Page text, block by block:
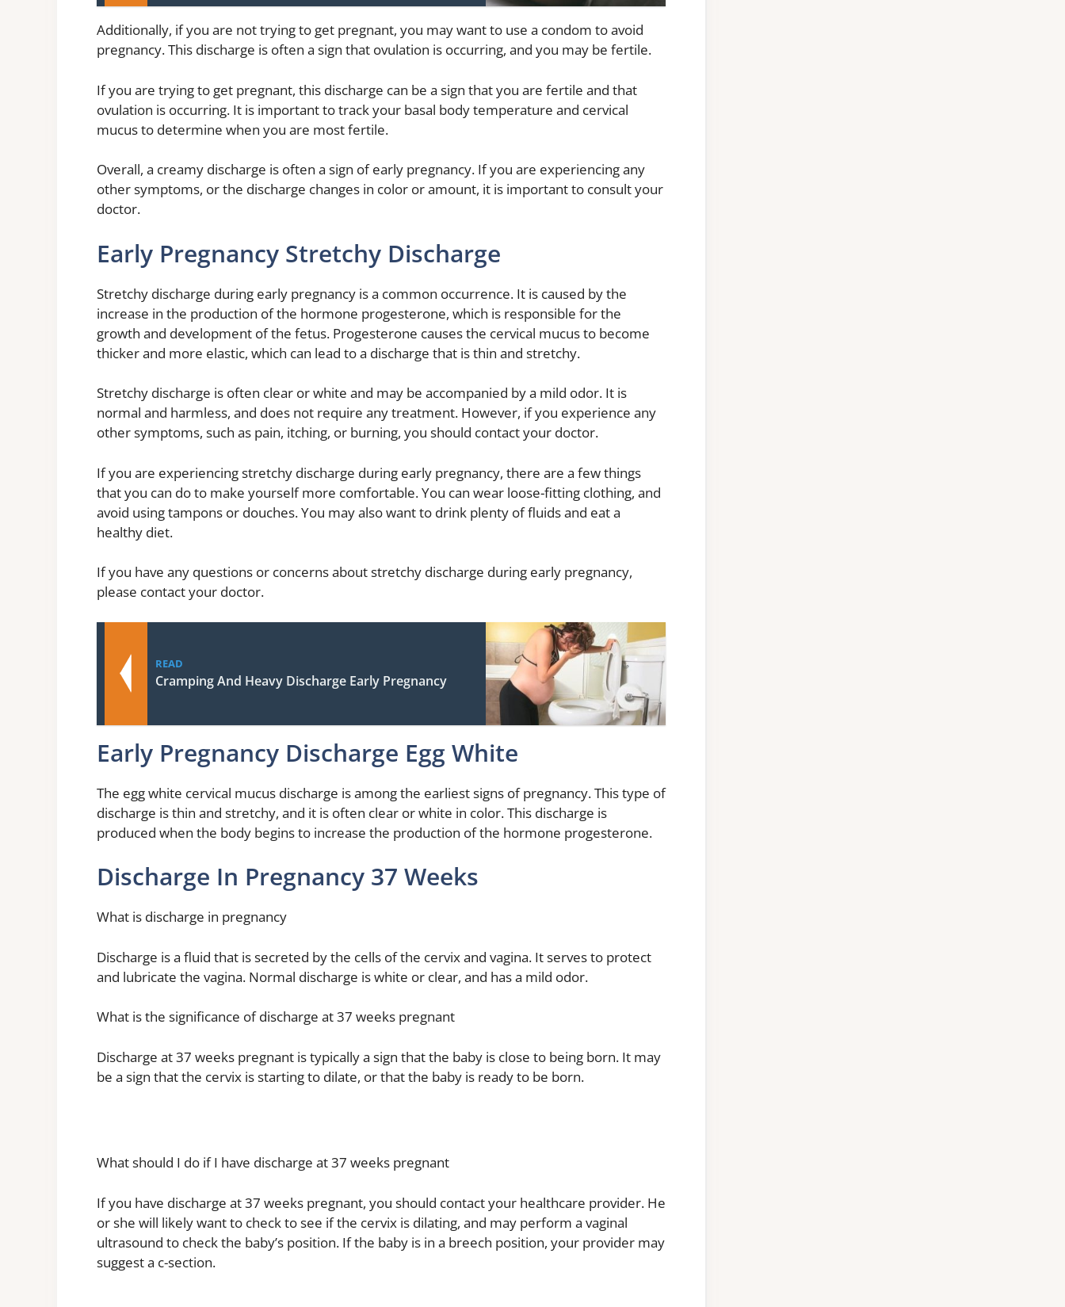
Additionally, if you are not trying to get pregnant, you may want to use a condom to avoid
pregnancy. This discharge is often a sign that ovulation is occurring, and you may be fertile.
If you are trying to get pregnant, this discharge can be a sign that you are fertile and that
ovulation is occurring. It is important to track your basal body temperature and cervical
mucus to determine when you are most fertile.
Overall, a creamy discharge is often a sign of early pregnancy. If you are experiencing any
other symptoms, or the discharge changes in color or amount, it is important to consult your
doctor.
Early Pregnancy Stretchy Discharge
Stretchy discharge during early pregnancy is a common occurrence. It is caused by the
increase in the production of the hormone progesterone, which is responsible for the
growth and development of the fetus. Progesterone causes the cervical mucus to become
thicker and more elastic, which can lead to a discharge that is thin and stretchy.
Stretchy discharge is often clear or white and may be accompanied by a mild odor. It is
normal and harmless, and does not require any treatment. However, if you experience any
other symptoms, such as pain, itching, or burning, you should contact your doctor.
If you are experiencing stretchy discharge during early pregnancy, there are a few things
that you can do to make yourself more comfortable. You can wear loose-fitting clothing, and
avoid using tampons or douches. You may also want to drink plenty of fluids and eat a
healthy diet.
If you have any questions or concerns about stretchy discharge during early pregnancy,
please contact your doctor.
READ
Cramping And Heavy Discharge Early Pregnancy
Early Pregnancy Discharge Egg White
The egg white cervical mucus discharge is among the earliest signs of pregnancy. This type of
discharge is thin and stretchy, and it is often clear or white in color. This discharge is
produced when the body begins to increase the production of the hormone progesterone.
Discharge In Pregnancy 37 Weeks
What is discharge in pregnancy
Discharge is a fluid that is secreted by the cells of the cervix and vagina. It serves to protect
and lubricate the vagina. Normal discharge is white or clear, and has a mild odor.
What is the significance of discharge at 37 weeks pregnant
Discharge at 37 weeks pregnant is typically a sign that the baby is close to being born. It may
be a sign that the cervix is starting to dilate, or that the baby is ready to be born.
What should I do if I have discharge at 37 weeks pregnant
If you have discharge at 37 weeks pregnant, you should contact your healthcare provider. He
or she will likely want to check to see if the cervix is dilating, and may perform a vaginal
ultrasound to check the baby’s position. If the baby is in a breech position, your provider may
suggest a c-section.